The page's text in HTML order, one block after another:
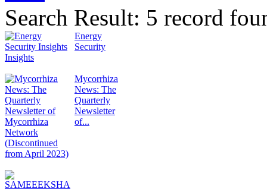
Search Result: 5 record
Energy
Security
Insights
Mycorrhiza
News: The
Quarterly
Newsletter
of...